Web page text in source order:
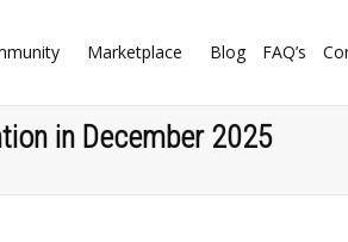
Marketplace Blog FAQ’s
in December 2025